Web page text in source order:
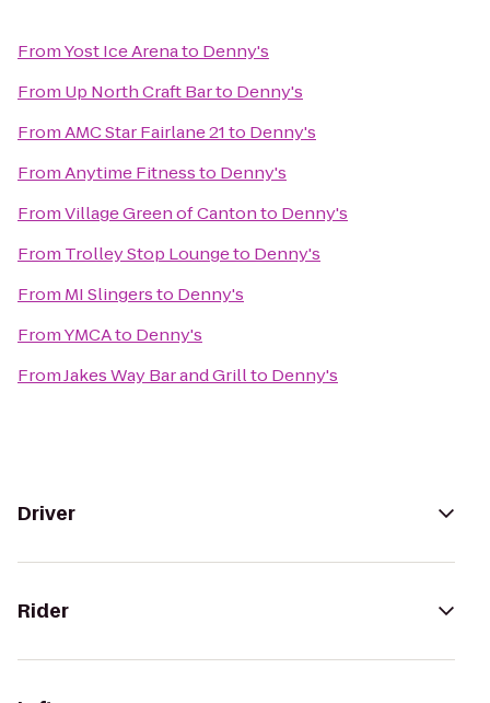
FromYost Ice Arenato Denny's
From Up North Craft Barto Denny's
FromAMC Star Fairlane 21to Denny's
FromAnytime Fitnessto Denny's
FromVillage Green of Cantonto Denny's
From Trolley Stop Loungeto Denny's
From MI Slingersto Denny's
FromYMCAto Denny's
FromJakes Way Bar and Grillto Denny's
Driver
Rider